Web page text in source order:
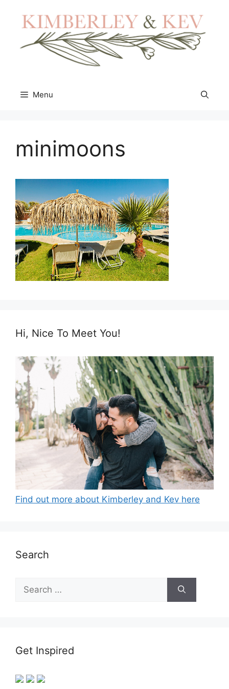
content
Menu
minimoons
Hi, Nice To Meet You!
Find out more about Kimberley and Kev here
Search
for:
Get Inspired